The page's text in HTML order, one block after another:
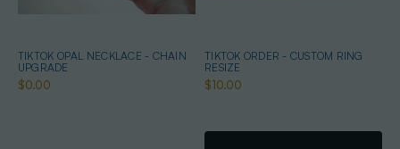
TIKTOK OPAL NECKLACE - CHAIN
UPGRADE
$0.00
TIKTOK ORDER - CUSTOM RING
RESIZE
$10.00